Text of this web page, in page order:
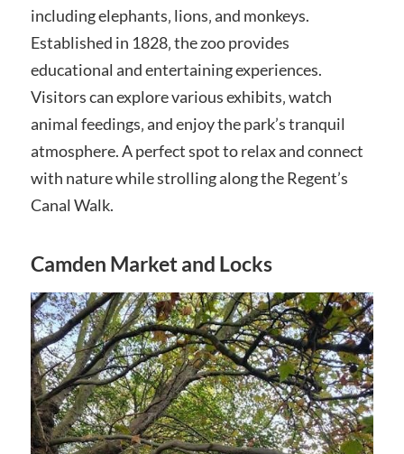
including elephants‚ lions‚ and monkeys.
Established in 1828‚ the zoo provides
educational and entertaining experiences.
Visitors can explore various exhibits‚ watch
animal feedings‚ and enjoy the park’s tranquil
atmosphere. A perfect spot to relax and connect
with nature while strolling along the Regent’s
Canal Walk.
Camden Market and Locks